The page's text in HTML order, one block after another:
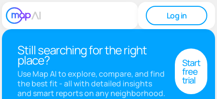
Log in
Still searching for the right
place?
Use Map AI to explore, compare, and find
the best fit - all with detailed insights
and smart reports on any neighborhood.
Start
free
trial